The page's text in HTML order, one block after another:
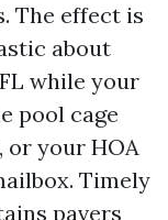
The effect is
about
while your
pool cage
or your HOA
Timely
pavers